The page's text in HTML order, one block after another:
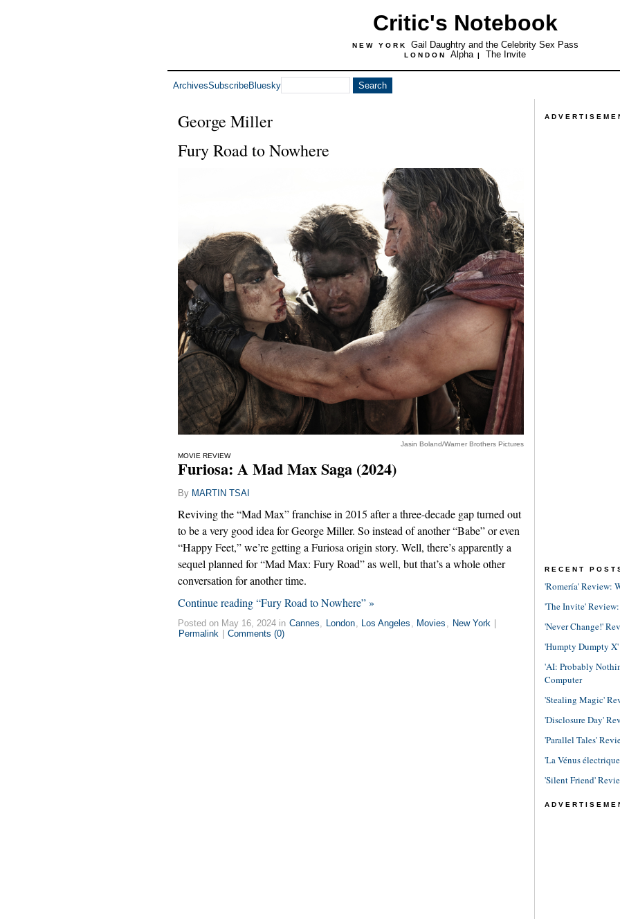
Critic's Notebook
NEW YORK Gail Daughtry and the Celebrity Sex Pass
LONDON Alpha | The Invite
ArchivesSubscribeBluesky
George Miller
Fury Road to Nowhere
Jasin Boland/Warner Brothers Pictures
MOVIE REVIEW
Furiosa: A Mad Max Saga (2024)
By MARTIN TSAI
Reviving the “Mad Max” franchise in 2015 after a three-decade gap turned out
to be a very good idea for George Miller. So instead of another “Babe” or even
“Happy Feet,” we’re getting a Furiosa origin story. Well, there’s apparently a
sequel planned for “Mad Max: Fury Road” as well, but that’s a whole other
conversation for another time.
Continue reading “Fury Road to Nowhere” »
Posted on May 16, 2024 in Cannes, London, Los Angeles , Movies , New York
Permalink
Comments (0)
RECENT
'Romería' Review:
'The Invite'
'Never Change!'
'Humpty Dumpty
'AI: Probably
Computer
'Stealing Magic'
'Disclosure Day'
'Parallel Tales'
'La Vénus
'Silent Friend'